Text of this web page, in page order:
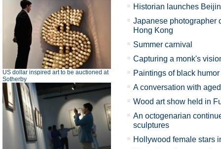
US dollar inspired art to be auctioned at
Sotherby
Historian launches
Japanese photographer
Hong Kong
Summer carnival
Capturing a monk's
Paintings of black humor
A conversation with
Wood art show held in
An octogenarian
sculptures
Hollywood female stars